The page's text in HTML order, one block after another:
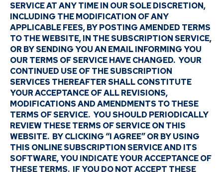
SERVICE AT ANY TIME IN OUR SOLE DISCRETION,
INCLUDING THE MODIFICATION OF ANY
APPLICABLE FEES, BY POSTING AMENDED TERMS
TO THE WEBSITE, IN THE SUBSCRIPTION SERVICE,
OR BY SENDING YOU AN EMAIL INFORMING YOU
OUR TERMS OF SERVICE HAVE CHANGED. YOUR
CONTINUED USE OF THE SUBSCRIPTION
SERVICES THEREAFTER SHALL CONSTITUTE
YOUR ACCEPTANCE OF ALL REVISIONS,
MODIFICATIONS AND AMENDMENTS TO THESE
TERMS OF SERVICE. YOU SHOULD PERIODICALLY
REVIEW THESE TERMS OF SERVICE ON THIS
WEBSITE. BY CLICKING “I AGREE” OR BY USING
THIS ONLINE SUBSCRIPTION SERVICE AND ITS
SOFTWARE, YOU INDICATE YOUR ACCEPTANCE OF
THESE TERMS. IF YOU DO NOT ACCEPT THESE